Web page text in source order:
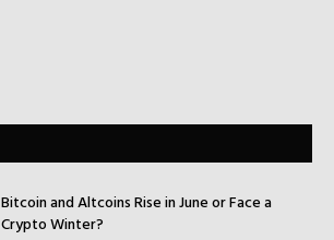
Bitcoin and Altcoins Rise in June or Face a
Crypto Winter?